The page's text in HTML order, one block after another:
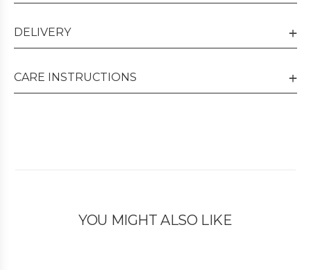
DELIVERY
CARE INSTRUCTIONS
YOU MIGHT ALSO LIKE